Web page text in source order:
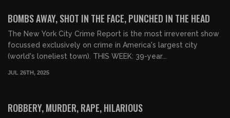
BOMBS AWAY, SHOT IN THE FACE, PUNCHED IN THE HEAD
The New York City Crime Report is the most irreverent show
focussed exclusively on crime in America's largest city
(world's loneliest town). THIS WEEK: 39-year...
JUL 26TH, 2025
ROBBERY, MURDER, RAPE, HILARIOUS